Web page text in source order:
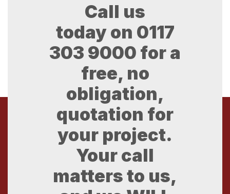
Call us
today on 0117
303 9000 for a
free, no
obligation,
quotation for
your project.
Your call
matters to us,